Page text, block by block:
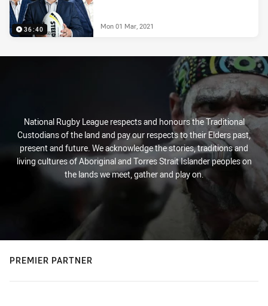
36:40 Mon 01 Mar, 2021
National Rugby League respects and honours the Traditional
Custodians of the land and pay our respects to their Elders past,
present and future. We acknowledge the stories, traditions and
living cultures of Aboriginal and Torres Strait Islander peoples on
the lands we meet, gather and play on.
PREMIER PARTNER